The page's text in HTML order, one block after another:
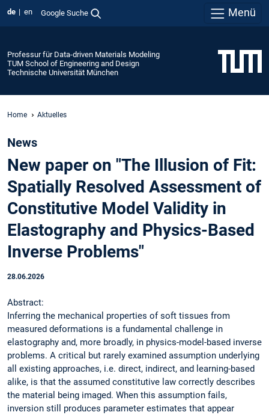
de en Google Suche Menü
Professur für Data-driven Materials Modeling
TUM School of Engineering and Design
Technische Universität München
Home Aktuelles
News
New paper on "The Illusion of Fit:
Spatially Resolved Assessment of
Constitutive Model Validity in
Elastography and Physics-Based
Inverse Problems"
28.06.2026
Abstract:
Inferring the mechanical properties of soft tissues from
measured deformations is a fundamental challenge in
elastography and, more broadly, in physics-model-based inverse
problems. A critical but rarely examined assumption underlying
all existing approaches, i.e. direct, indirect, and learning-based
alike, is that the assumed constitutive law correctly describes
the material being imaged. When this assumption fails,
inversion still produces parameter estimates that appear